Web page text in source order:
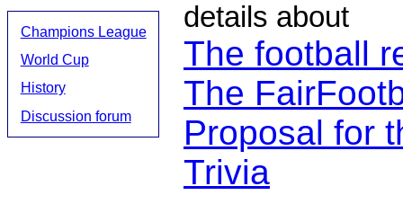
Champions League
World Cup
History
Discussion forum
details about
The football
The
Proposal for
Trivia